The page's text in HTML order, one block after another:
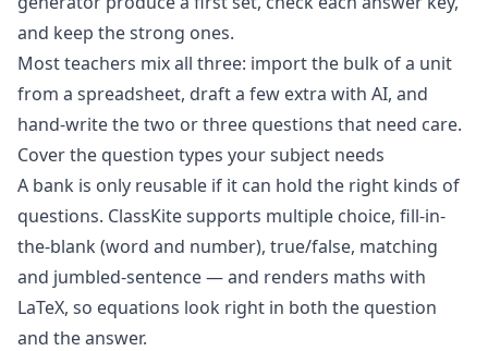
and keep the strong ones.
Most teachers mix all three: import the bulk of a unit
from a spreadsheet, draft a few extra with AI, and
hand-write the two or three questions that need care.
Cover the question types your subject needs
A bank is only reusable if it can hold the right kinds of
questions. ClassKite supports multiple choice, fill-in-
the-blank (word and number), true/false, matching
and jumbled-sentence — and renders maths with
LaTeX, so equations look right in both the question
and the answer.